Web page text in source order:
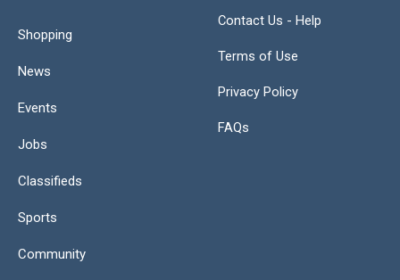
Shopping
News
Events
Jobs
Classifieds
Sports
Community
Contact Us - Help
Terms of Use
Privacy Policy
FAQs